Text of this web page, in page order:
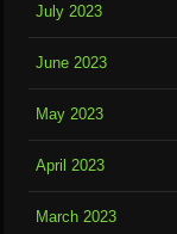
July 2023
June 2023
May 2023
April 2023
March 2023